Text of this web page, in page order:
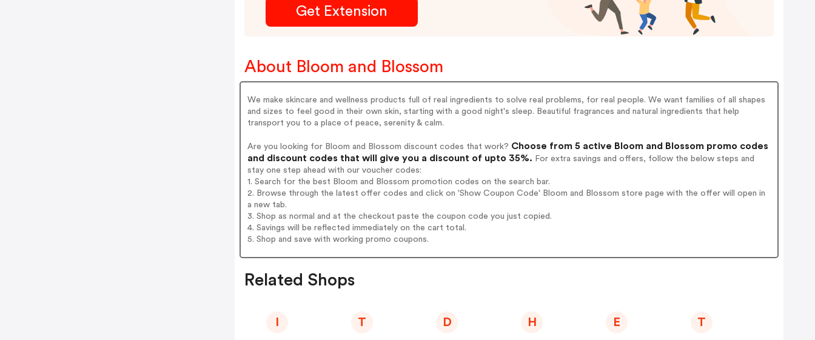
Get Extension
About Bloom and Blossom
We make skincare and wellness products full of real ingredients to solve real problems, for real people. We want families of all shapes
and sizes to feel good in their own skin, starting with a good night's sleep. Beautiful fragrances and natural ingredients that help
transport you to a place of peace, serenity & calm.
Are you looking for Bloom and Blossom discount codes that work? Choose from 5 active Bloom and Blossom promo codes
and discount codes that will give you a discount of upto 35%. For extra savings and offers, follow the below steps and
stay one step ahead with our voucher codes:
1. Search for the best Bloom and Blossom promotion codes on the search bar.
2. Browse through the latest offer codes and click on 'Show Coupon Code' Bloom and Blossom store page with the offer will open in
a new tab.
3. Shop as normal and at the checkout paste the coupon code you just copied.
4. Savings will be reflected immediately on the cart total.
5. Shop and save with working promo coupons.
Related Shops
T D H E T